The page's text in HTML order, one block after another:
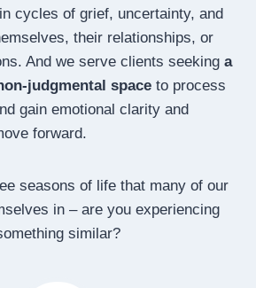
cycles of grief, uncertainty, and
their relationships, or
And we serve clients seeking a
judgmental space to process
gain emotional clarity and
forward.
seasons of life that many of our
in – are you experiencing
similar?